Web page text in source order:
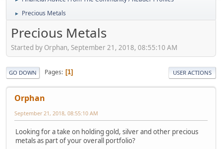
► Precious Metals
Precious Metals
Started by Orphan, September 21, 2018, 08:55:10 AM
GO DOWN Pages 1 USER ACTIONS
Orphan
September 21, 2018, 08:55:10 AM
Looking for a take on holding gold, silver and other precious
metals as part of your overall portfolio?